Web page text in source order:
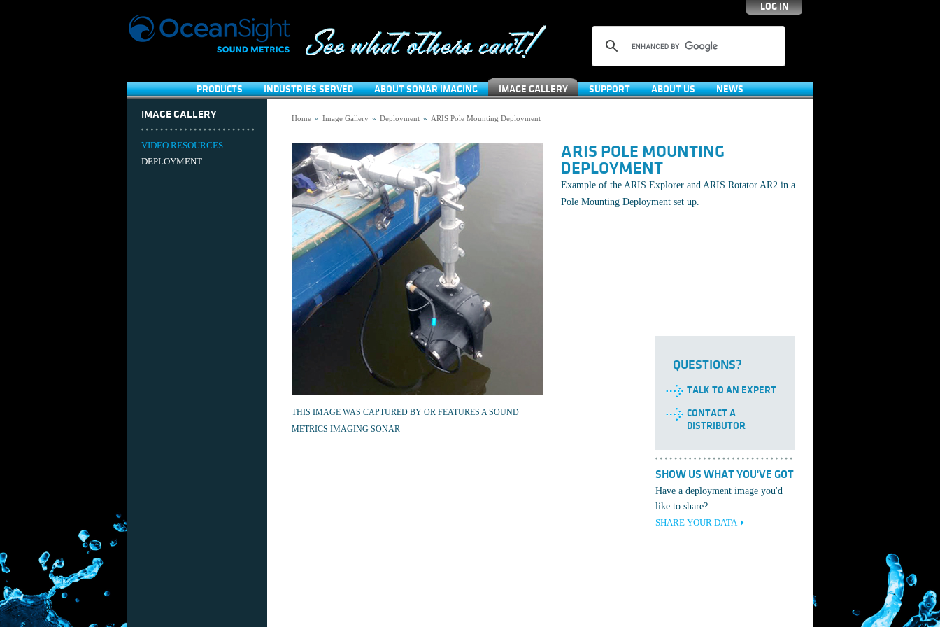
LOG IN
PRODUCTS INDUSTRIES SERVED ABOUT SONAR IMAGING IMAGE GALLERY SUPPORT ABOUT US NEWS
IMAGE GALLERY
VIDEO RESOURCES
DEPLOYMENT
Home » Image Gallery » Deployment » ARIS Pole Mounting Deployment
ARIS POLE MOUNTING
DEPLOYMENT
Example of the ARIS Explorer and ARIS Rotator AR2 in a
Pole Mounting Deployment set up.
THIS IMAGE WAS CAPTURED BY OR FEATURES A SOUND
METRICS IMAGING SONAR
QUESTIONS?
TALK TO AN EXPERT
CONTACT A
DISTRIBUTOR
SHOW US WHAT YOU'VE GOT
Have a deployment image you'd
like to share?
SHARE YOUR DATA